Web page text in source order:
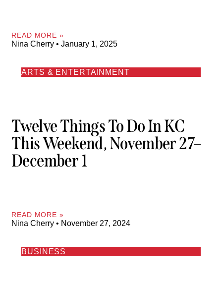
READ MORE »
Nina Cherry January 1, 2025
ARTS & ENTERTAINMENT
Twelve Things To Do In KC
This Weekend, November 27–
December 1
READ MORE »
Nina Cherry November 27, 2024
BUSINESS